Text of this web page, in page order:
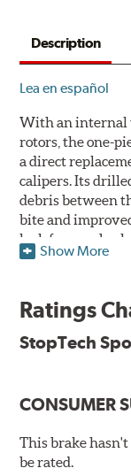
Description
Lea en español
With an internal
rotors, the one-
a direct
calipers. Its
debris between
bite and
look for rear
front big brake kit,
Premium black
rotor hat and
Superior cooling
100% fully
100% inspected
Show More
Ratings
StopTech
CONSUMER
This brake
be rated.